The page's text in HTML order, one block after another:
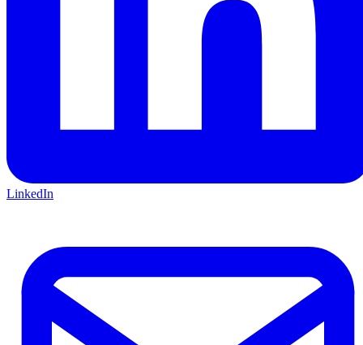
LinkedIn